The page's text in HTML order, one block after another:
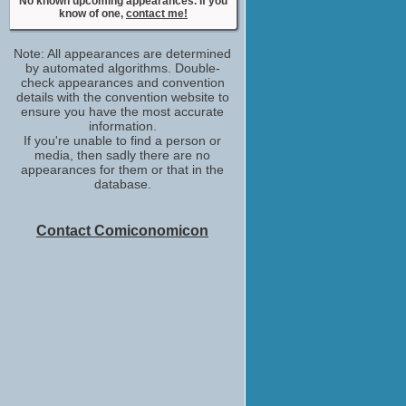
know of one, contact me!
Note: All appearances are determined
by automated algorithms. Double-
check appearances and convention
details with the convention website to
ensure you have the most accurate
information.
If you're unable to find a person or
media, then sadly there are no
appearances for them or that in the
database.
Contact Comiconomicon